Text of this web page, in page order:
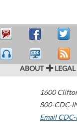
ABOUT LEGAL
1600
800-CDC-
Email